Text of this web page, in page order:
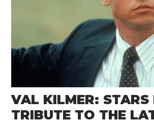
VAL KILMER: STARS
TRIBUTE TO THE